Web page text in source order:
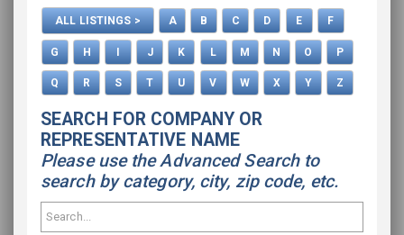
Advertise
ALL LISTINGS > A B C D E F
G H J K L M N O P
Q R S T U V W X Y Z
SEARCH FOR COMPANY OR
REPRESENTATIVE NAME
Please use the Advanced Search to
search by category, city, zip code, etc.